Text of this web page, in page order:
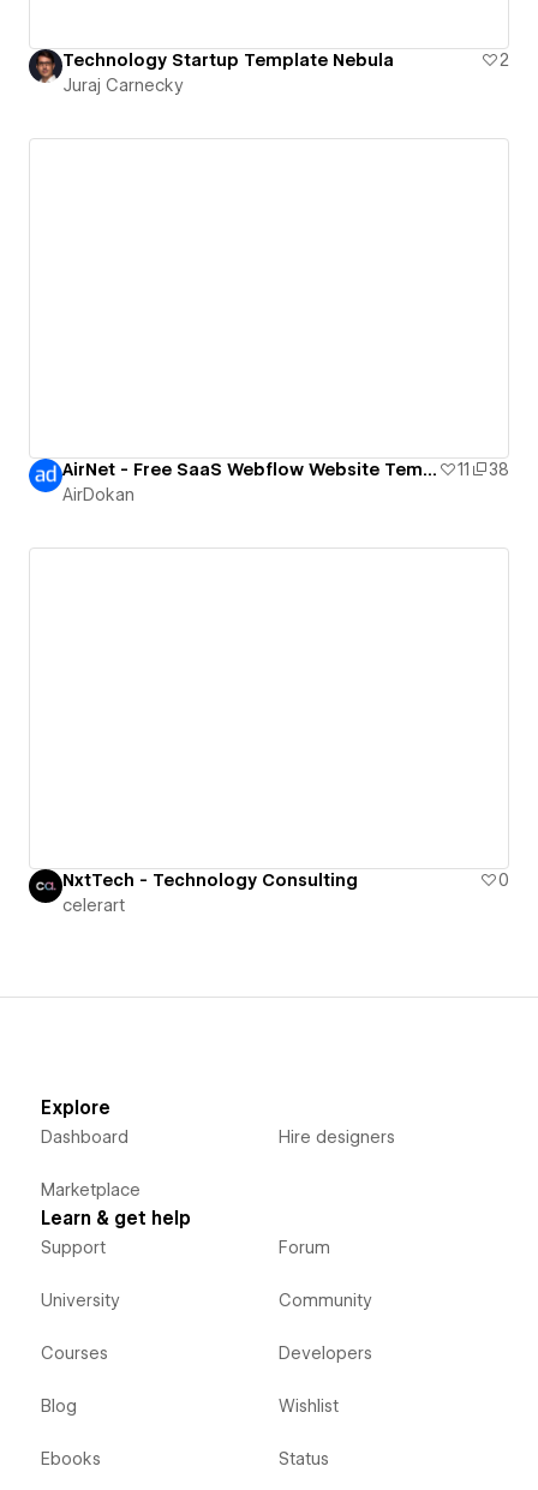
Technology Startup Template Nebula
2
Juraj Carnecky
AirNet - Free SaaS Webflow Website Template 11
38
AirDokan
NxtTech - Technology Consulting
0
celerart
Explore
Dashboard
Marketplace
Hire designers
Learn & get help
Support
University
Courses
Blog
Ebooks
Forum
Community
Developers
Wishlist
Status